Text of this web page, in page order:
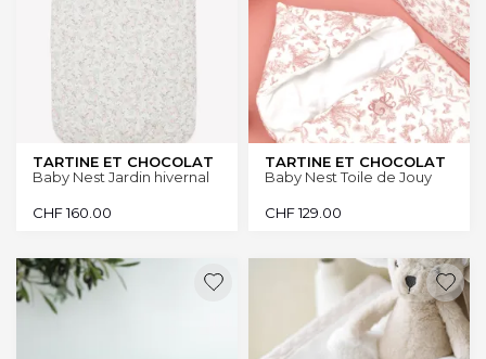
TARTINE ET CHOCOLAT
Baby Nest Jardin hivernal
CHF160.00
TARTINE ET CHOCOLAT
Baby Nest Toile de Jouy
CHF129.00